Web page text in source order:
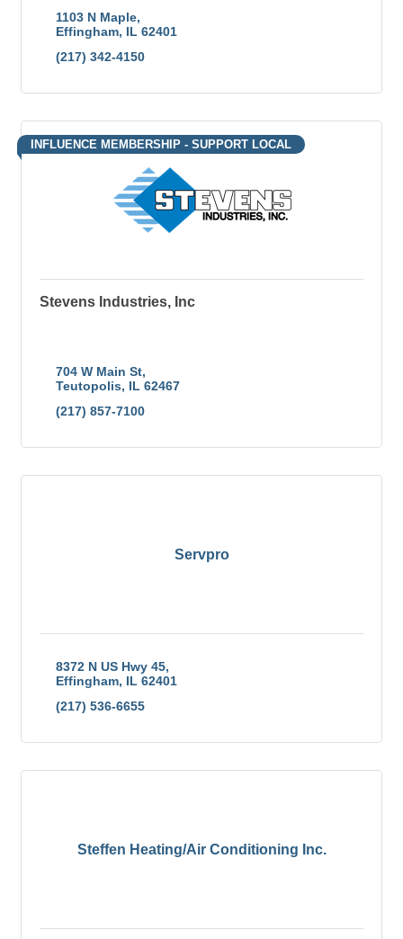
1103 N Maple
Effingham IL 62401
(217) 342-4150
INFLUENCE MEMBERSHIP - SUPPORT LOCAL
Stevens Industries, Inc
704 W Main St
Teutopolis
IL 62467
(217) 857-7100
Servpro
8372 N US Hwy 45
Effingham IL 62401
(217) 536-6655
Steffen Heating/Air Conditioning Inc.